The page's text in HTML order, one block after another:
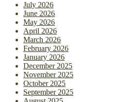
July 2026
June 2026
May 2026
April 2026
March 2026
February 2026
January 2026
December 2025
November 2025
October 2025
September 2025